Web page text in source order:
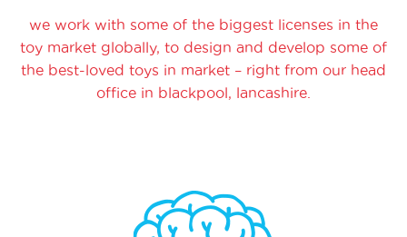
we work with some of the biggest licenses in the
toy market globally, to design and develop some of
the best-loved toys in market – right from our head
office in blackpool, lancashire.